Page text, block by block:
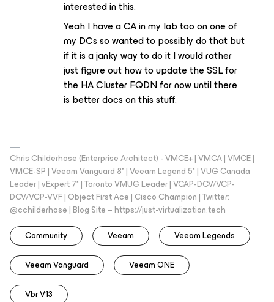
interested in this.
Yeah I have a CA in my lab too on one of
my DCs so wanted to possibly do that but
if it is a janky way to do it I would rather
just figure out how to update the SSL for
the HA Cluster FQDN for now until there
is better docs on this stuff.
Chris Childerhose (Enterprise Architect) - VMCE+ | VMCA | VMCE |
VMCE-SP | Veeam Vanguard 8* | Veeam Legend 5* | VUG Canada
Leader | vExpert 7* | Toronto VMUG Leader | VCAP-DCV/VCP-
DCV/VCP-VVF | Object First Ace | Cisco Champion | Twitter:
@cchilderhose | Blog Site – https://just-virtualization.tech
Community
Veeam Veeam Legends
Veeam Vanguard Veeam ONE
Vbr V13